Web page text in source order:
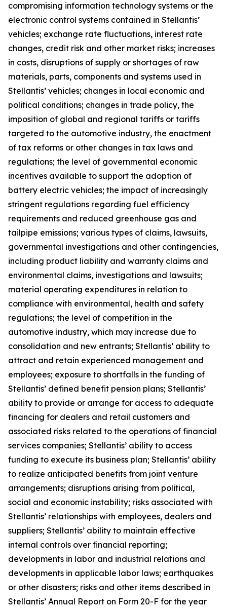
compromising information technology systems or the
electronic control systems contained in Stellantis’
vehicles; exchange rate fluctuations, interest rate
changes, credit risk and other market risks; increases
in costs, disruptions of supply or shortages of raw
materials, parts, components and systems used in
Stellantis’ vehicles; changes in local economic and
political conditions; changes in trade policy, the
imposition of global and regional tariffs or tariffs
targeted to the automotive industry, the enactment
of tax reforms or other changes in tax laws and
regulations; the level of governmental economic
incentives available to support the adoption of
battery electric vehicles; the impact of increasingly
stringent regulations regarding fuel efficiency
requirements and reduced greenhouse gas and
tailpipe emissions; various types of claims, lawsuits,
governmental investigations and other contingencies,
including product liability and warranty claims and
environmental claims, investigations and lawsuits;
material operating expenditures in relation to
compliance with environmental, health and safety
regulations; the level of competition in the
automotive industry, which may increase due to
consolidation and new entrants; Stellantis’ ability to
attract and retain experienced management and
employees; exposure to shortfalls in the funding of
Stellantis’ defined benefit pension plans; Stellantis’
ability to provide or arrange for access to adequate
financing for dealers and retail customers and
associated risks related to the operations of financial
services companies; Stellantis’ ability to access
funding to execute its business plan; Stellantis’ ability
to realize anticipated benefits from joint venture
arrangements; disruptions arising from political,
social and economic instability; risks associated with
Stellantis’ relationships with employees, dealers and
suppliers; Stellantis’ ability to maintain effective
internal controls over financial reporting;
developments in labor and industrial relations and
developments in applicable labor laws; earthquakes
or other disasters; risks and other items described in
Stellantis’ Annual Report on Form 20-F for the year